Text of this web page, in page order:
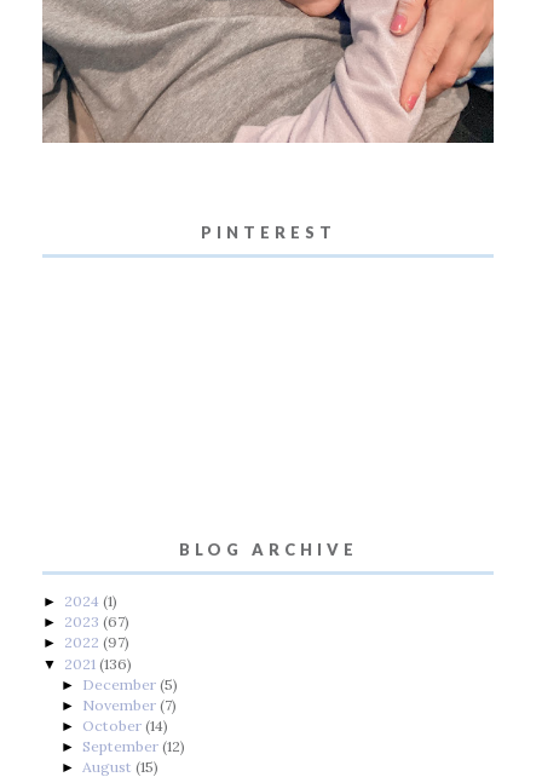
PINTEREST
BLOG ARCHIVE
► 2024 (1)
► 2023 (67)
► 2022 (97)
▼ 2021 (136)
► December (5)
► November (7)
► October (14)
► September (12)
► August (15)